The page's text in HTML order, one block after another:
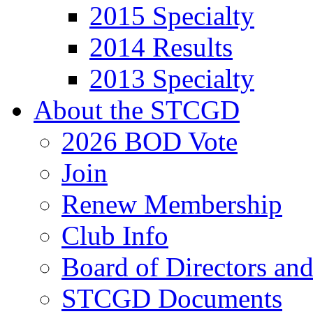
2015 Specialty
2014 Results
2013 Specialty
About the STCGD
2026 BOD Vote
Join
Renew Membership
Club Info
Board of Directors
STCGD Documents